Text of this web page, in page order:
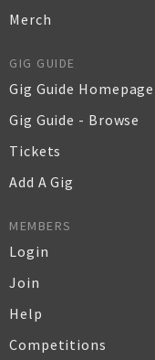
Merch
GIG GUIDE
Gig Guide Homepage
Gig Guide - Browse
Tickets
Add A Gig
MEMBERS
Login
Join
Help
Competitions